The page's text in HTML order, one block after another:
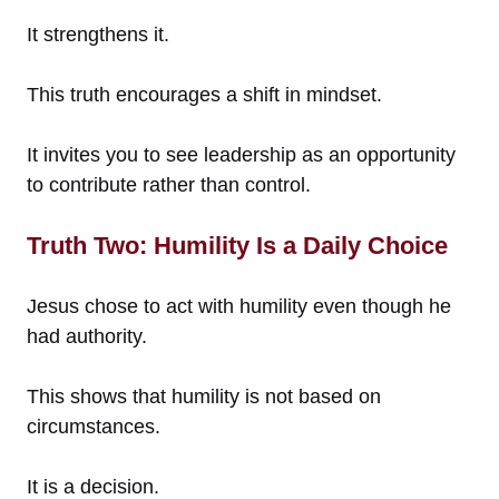
It strengthens it.
This truth encourages a shift in mindset.
It invites you to see leadership as an opportunity
to contribute rather than control.
Truth Two: Humility Is a Daily Choice
Jesus chose to act with humility even though he
had authority.
This shows that humility is not based on
circumstances.
It is a decision.